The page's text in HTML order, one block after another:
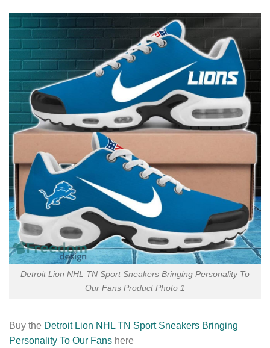
Detroit Lion NHL TN Sport Sneakers Bringing Personality To
Our Fans Product Photo 1
Buy the Detroit Lion NHL TN Sport Sneakers Bringing
Personality To Our Fans here